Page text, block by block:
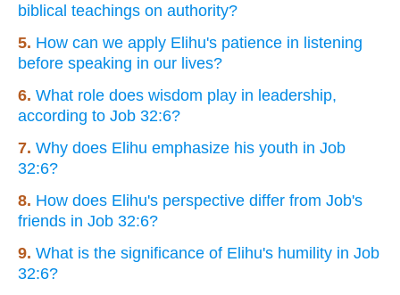
biblical teachings on authority?
5. How can we apply Elihu's patience in listening
before speaking in our lives?
6. What role does wisdom play in leadership,
according to Job 32:6?
7. Why does Elihu emphasize his youth in Job
32:6?
8. How does Elihu's perspective differ from Job's
friends in Job 32:6?
9. What is the significance of Elihu's humility in Job
32:6?